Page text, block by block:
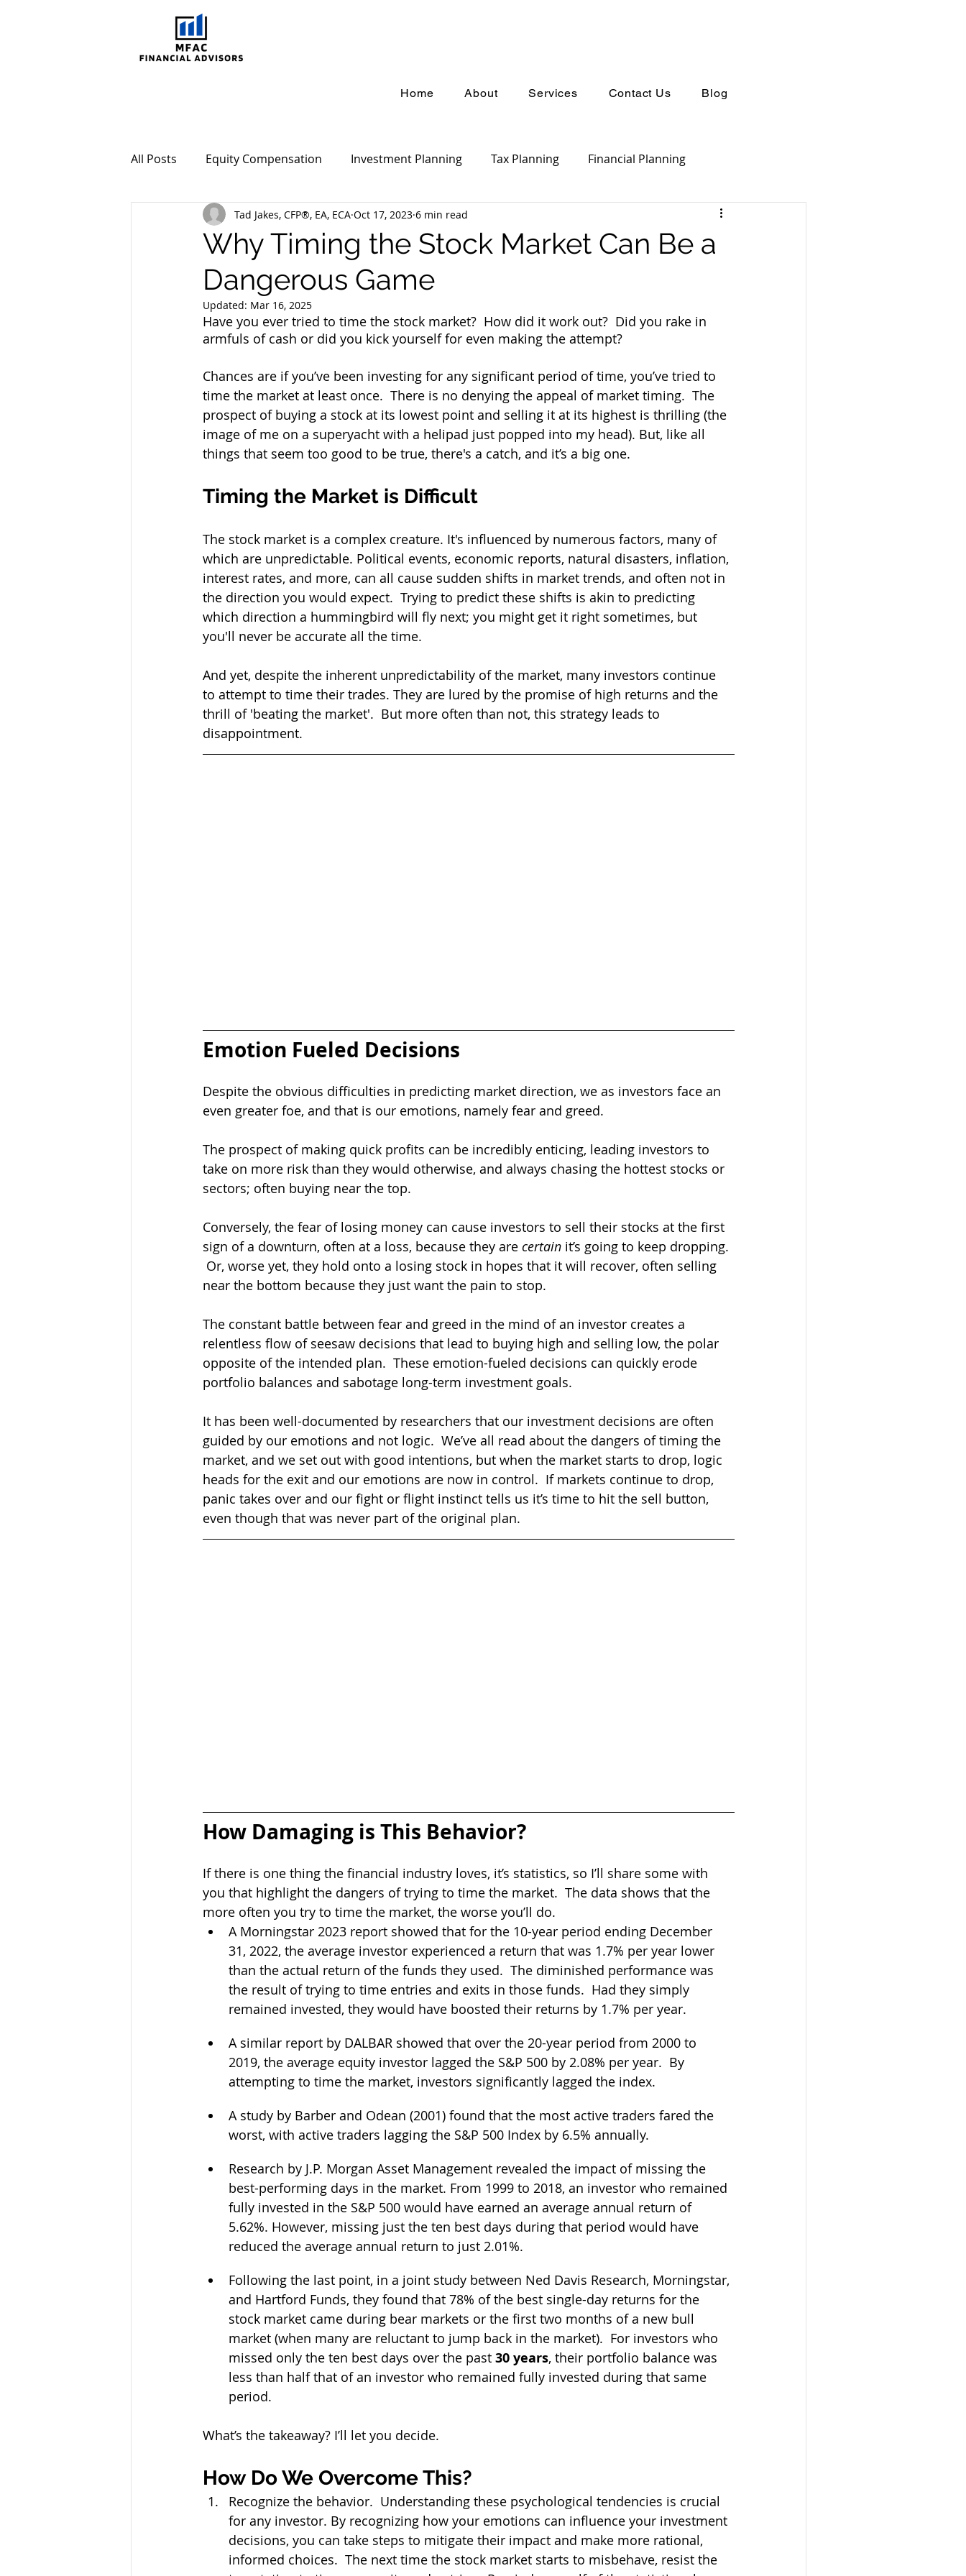
Home About Services Contact Us Blog
All Posts Equity Compensation Investment Planning Tax Planning Financial Planning
Behavioral Investing Market Update Estate Planning Retirement Planning
Why Timing the Stock Market Can Be a
Dangerous Game
Tad Jakes, CFP®, EA, ECA Oct 17, 2023 6 min read
Updated: Mar 16, 2025
Have you ever tried to time the stock market?  How did it work out?  Did you rake in
armfuls of cash or did you kick yourself for even making the attempt?
Chances are if you’ve been investing for any significant period of time, you’ve tried to
time the market at least once.  There is no denying the appeal of market timing.  The
prospect of buying a stock at its lowest point and selling it at its highest is thrilling (the
image of me on a superyacht with a helipad just popped into my head). But, like all
things that seem too good to be true, there's a catch, and it’s a big one.
Timing the Market is Difficult
The stock market is a complex creature. It's influenced by numerous factors, many of
which are unpredictable. Political events, economic reports, natural disasters, inflation,
interest rates, and more, can all cause sudden shifts in market trends, and often not in
the direction you would expect.  Trying to predict these shifts is akin to predicting
which direction a hummingbird will fly next; you might get it right sometimes, but
you'll never be accurate all the time.
And yet, despite the inherent unpredictability of the market, many investors continue
to attempt to time their trades. They are lured by the promise of high returns and the
thrill of 'beating the market'.  But more often than not, this strategy leads to
disappointment.
Emotion Fueled Decisions
Despite the obvious difficulties in predicting market direction, we as investors face an
even greater foe, and that is our emotions, namely fear and greed.
The prospect of making quick profits can be incredibly enticing, leading investors to
take on more risk than they would otherwise, and always chasing the hottest stocks or
sectors; often buying near the top.
Conversely, the fear of losing money can cause investors to sell their stocks at the first
sign of a downturn, often at a loss, because they are certain it’s going to keep dropping.
Or, worse yet, they hold onto a losing stock in hopes that it will recover, often selling
near the bottom because they just want the pain to stop.
The constant battle between fear and greed in the mind of an investor creates a
relentless flow of seesaw decisions that lead to buying high and selling low, the polar
opposite of the intended plan.  These emotion-fueled decisions can quickly erode
portfolio balances and sabotage long-term investment goals.
It has been well-documented by researchers that our investment decisions are often
guided by our emotions and not logic.  We’ve all read about the dangers of timing the
market, and we set out with good intentions, but when the market starts to drop, logic
heads for the exit and our emotions are now in control.  If markets continue to drop,
panic takes over and our fight or flight instinct tells us it’s time to hit the sell button,
even though that was never part of the original plan.
How Damaging is This Behavior?
If there is one thing the financial industry loves, it’s statistics, so I’ll share some with
you that highlight the dangers of trying to time the market.  The data shows that the
more often you try to time the market, the worse you’ll do.
A Morningstar 2023 report showed that for the 10-year period ending December
31, 2022, the average investor experienced a return that was 1.7% per year lower
than the actual return of the funds they used.  The diminished performance was
the result of trying to time entries and exits in those funds.  Had they simply
remained invested, they would have boosted their returns by 1.7% per year.
A similar report by DALBAR showed that over the 20-year period from 2000 to
2019, the average equity investor lagged the S&P 500 by 2.08% per year.  By
attempting to time the market, investors significantly lagged the index.
A study by Barber and Odean (2001) found that the most active traders fared the
worst, with active traders lagging the S&P 500 Index by 6.5% annually.
Research by J.P. Morgan Asset Management revealed the impact of missing the
best-performing days in the market. From 1999 to 2018, an investor who remained
fully invested in the S&P 500 would have earned an average annual return of
5.62%. However, missing just the ten best days during that period would have
reduced the average annual return to just 2.01%.
Following the last point, in a joint study between Ned Davis Research, Morningstar,
and Hartford Funds, they found that 78% of the best single-day returns for the
stock market came during bear markets or the first two months of a new bull
market (when many are reluctant to jump back in the market).  For investors who
missed only the ten best days over the past 30 years, their portfolio balance was
less than half that of an investor who remained fully invested during that same
period.
What’s the takeaway? I’ll let you decide.
How Do We Overcome This?
Recognize the behavior.  Understanding these psychological tendencies is crucial
for any investor. By recognizing how your emotions can influence your investment
decisions, you can take steps to mitigate their impact and make more rational,
informed choices.  The next time the stock market starts to misbehave, resist the